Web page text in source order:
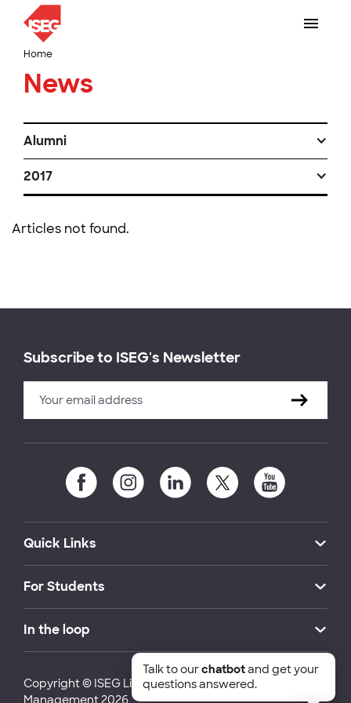
Home
News
Alumni
2017
Articles not found.
Subscribe to ISEG's Newsletter
Quick Links
For Students
In the loop
Copyright © ISEG Lisbon School of Economics and
Management 2026
Talk to ourchatbotand get your
questions answered.